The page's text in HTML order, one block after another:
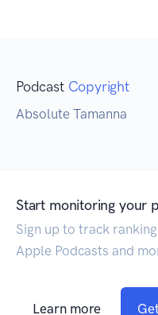
Podcast Copyright
Absolute Tamanna
Start monitoring your
Sign up to track
Apple Podcasts and
Learn more